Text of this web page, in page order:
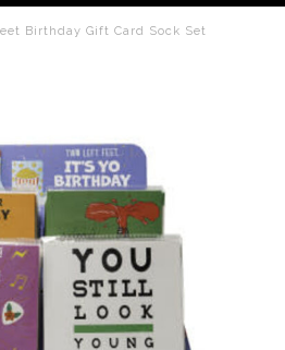
Birthday Gift Card Sock Set